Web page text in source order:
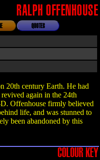
RALPH OFFENHOUSE
QUOTES
20th century Earth. He had
again in the 24th
Offenhouse firmly believed
life, and was stunned to
been abandoned by this
COLOUR KEY